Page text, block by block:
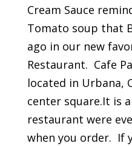
Cream Sauce
Tomato soup that
ago in our new
Restaurant. Cafe
located in Urbana,
center square.It is
restaurant were
when you order. If